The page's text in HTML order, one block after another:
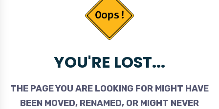
YOU'RE LOST...
THE PAGE YOU ARE LOOKING FOR MIGHT HAVE
BEEN MOVED, RENAMED, OR MIGHT NEVER